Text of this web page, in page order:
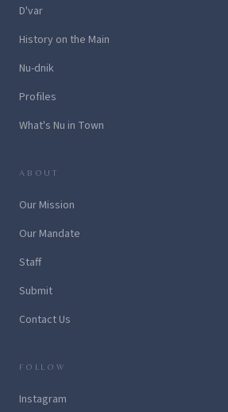
D'var
History on the Main
Nu-dnik
Profiles
What's Nu in Town
ABOUT
Our Mission
Our Mandate
Staff
Submit
Contact Us
FOLLOW
Instagram